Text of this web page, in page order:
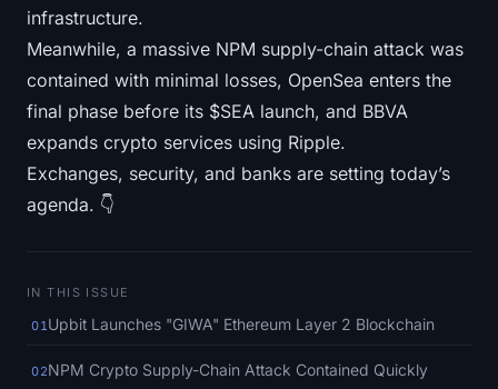
Liquidations
All Liquidations
BTC Heatmap
ETH Heatmap
SOL Heatmap
HYPE Heatmap
infrastructure.
Meanwhile, a massive NPM supply-chain attack was
contained with minimal losses, OpenSea enters the
final phase before its $SEA launch, and BBVA
expands crypto services using Ripple.
Exchanges, security, and banks are setting today’s
agenda. 👇
IN THIS ISSUE
01Upbit Launches "GIWA" Ethereum Layer 2 Blockchain
02NPM Crypto Supply-Chain Attack Contained Quickly